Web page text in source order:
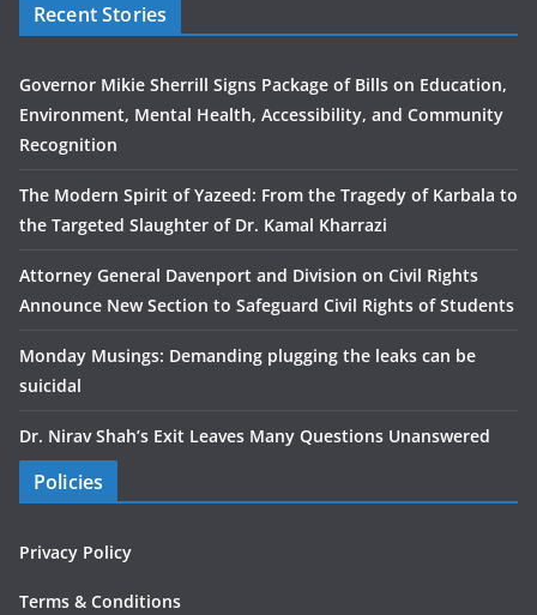
Recent Stories
Governor Mikie Sherrill Signs Package of Bills on Education,
Environment, Mental Health, Accessibility, and Community
Recognition
The Modern Spirit of Yazeed: From the Tragedy of Karbala to
the Targeted Slaughter of Dr. Kamal Kharrazi
Attorney General Davenport and Division on Civil Rights
Announce New Section to Safeguard Civil Rights of Students
Monday Musings: Demanding plugging the leaks can be
suicidal
Dr. Nirav Shah’s Exit Leaves Many Questions Unanswered
Policies
Privacy Policy
Terms & Conditions